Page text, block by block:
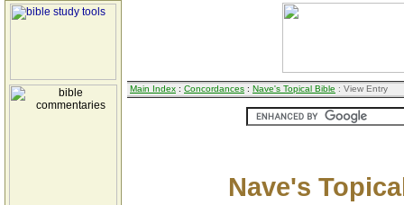
Main Index : Concordances : Nave's Topical Bible : View Entry
Nave's